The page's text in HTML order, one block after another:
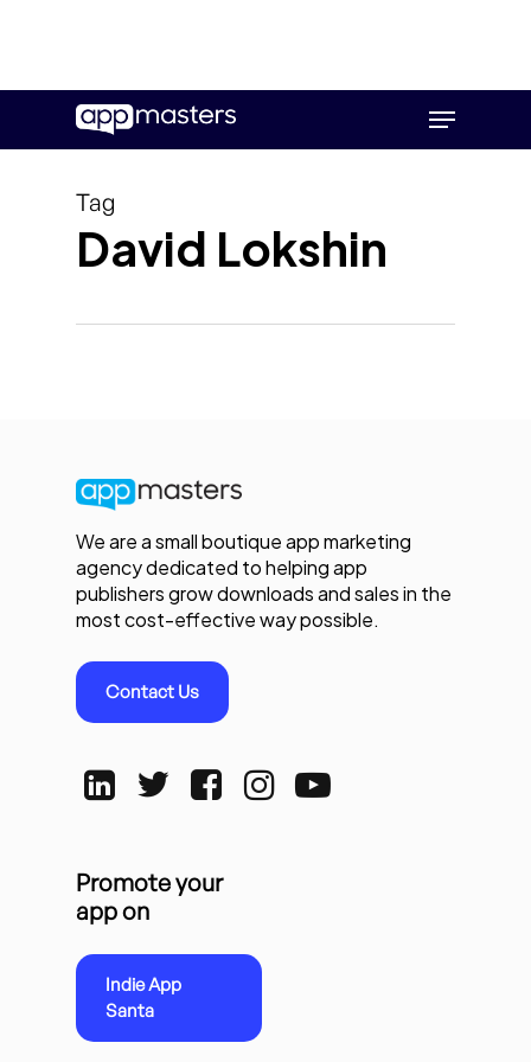
main
Menu
Tag
David Lokshin
We are a small boutique app marketing
agency dedicated to helping app
publishers grow downloads and sales in the
most cost-effective way possible.
Contact Us
Promote your
app on
Indie App
Santa